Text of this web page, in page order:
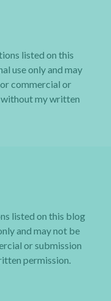
listed on this
use only and may
commercial or
without my written
listed on this blog
and may not be
or submission
permission.